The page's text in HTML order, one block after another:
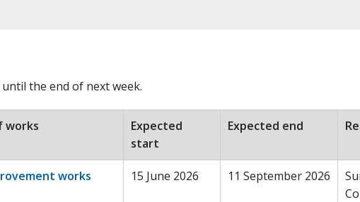
the end of next week.
works
Expected
start
Expected end
works
15 June 2026 11 September 2026